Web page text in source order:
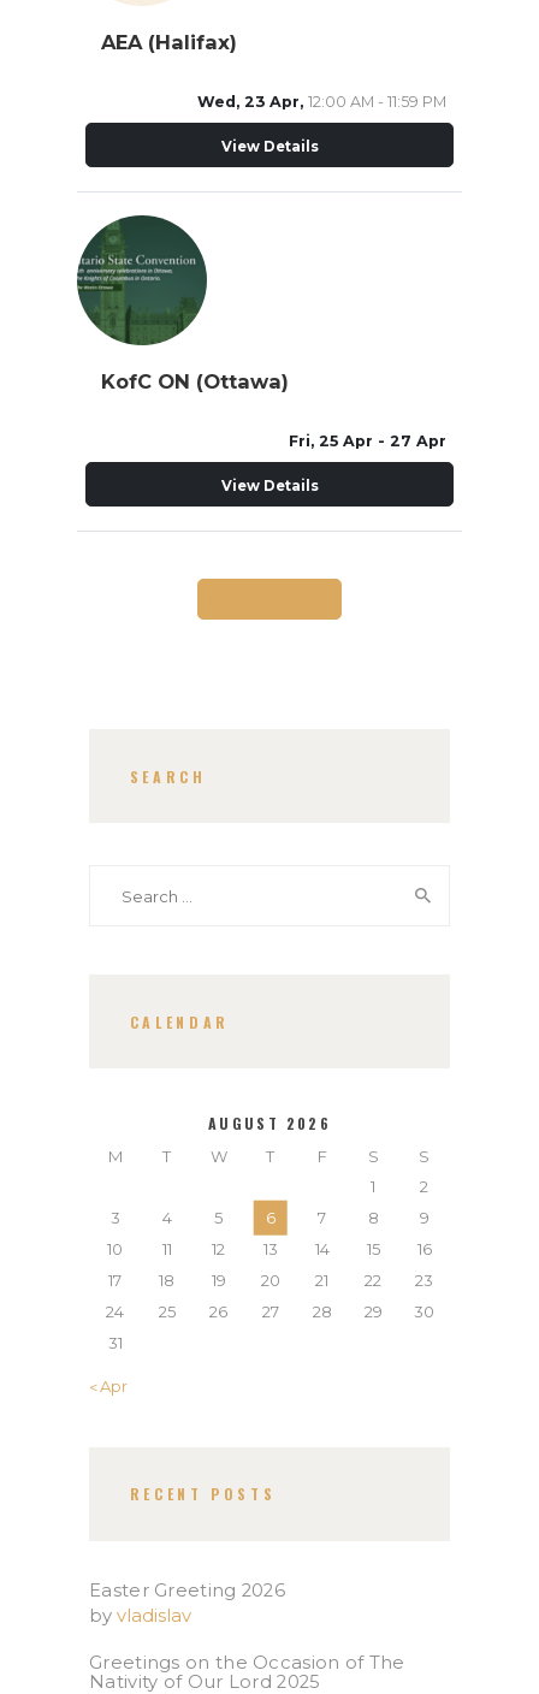
AEA (Halifax)
Wed, 23 Apr, 12:00 AM - 11:59 PM
View Details
KofC ON (Ottawa)
Fri, 25 Apr - 27 Apr
View Details
SEARCH
CALENDAR
AUGUST 2026
M T W T F S
S
1
2
3
4 5 6 7 8
9
10
11 12 13 14 15
16
17
18 19 20 21 22
23
24
25 26 27 28 29
30
31
« Apr
RECENT POSTS
Easter Greeting 2026
by vladislav
Greetings on the Occasion of The
Nativity of Our Lord 2025​